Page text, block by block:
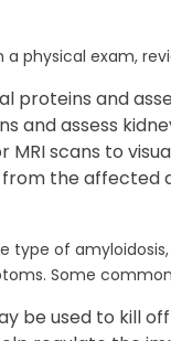
physical exam,
proteins and
and assess
scans to
the
of
Some
be used to kill